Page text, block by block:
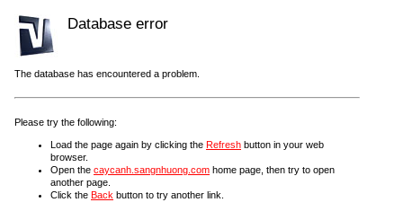
Database error
The database has encountered a problem.
Please try the following:
Load the page again by clicking the Refresh button in your web
browser.
Open the caycanh.sangnhuong.com home page, then try to open
another page.
Click the Back button to try another link.